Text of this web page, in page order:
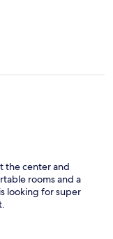
the center and
rooms and a
looking for super